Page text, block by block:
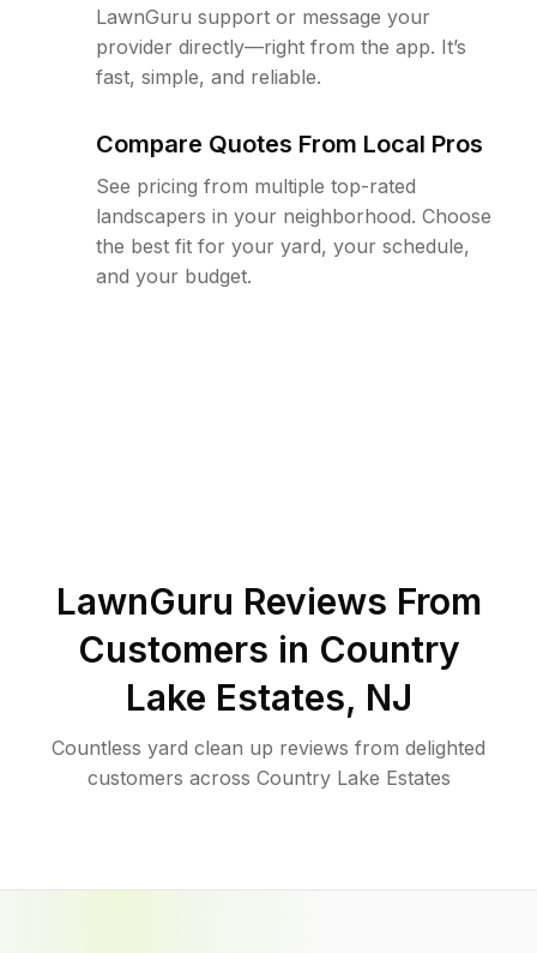
LawnGuru support or message your
provider directly—right from the app. It’s
fast, simple, and reliable.
Compare Quotes From Local Pros
See pricing from multiple top-rated
landscapers in your neighborhood. Choose
the best fit for your yard, your schedule,
and your budget.
LawnGuru Reviews From
Customers in Country
Lake Estates, NJ
Countless yard clean up reviews from delighted
customers across Country Lake Estates